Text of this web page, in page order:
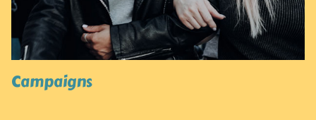
Campaigns